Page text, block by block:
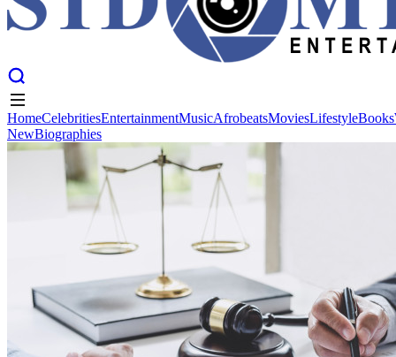
HomeCelebritiesEntertainment
Biographies
HomeCelebritiesEntertainmentMusicAfrobeatsMoviesLifestyleBooks
NewBiographies